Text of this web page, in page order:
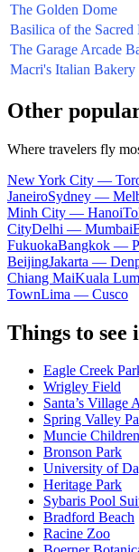
The Golden Dome
Basilica of the Sacred
The Garage Arcade
Macri's Italian Bakery
Other
Where travelers fly
New York City —
JaneiroSydney —
Minh City — Hanoi
CityDelhi — Mumbai
FukuokaBangkok —
BeijingJakarta —
Chiang MaiKuala
TownLima — Cusco
Things to see
Eagle Creek
Wrigley Field
Santa’s Village
Spring Valley
Muncie
Bronson Park
University of
Heritage Park
Sybaris Pool
Bradford Beach
Racine Zoo